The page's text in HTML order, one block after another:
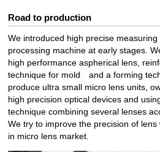
Road to production
We introduced high precise
processing machine at early stages.
high performance aspherical lens,
technique for mold and a forming
produce ultra small micro lens units,
high precision optical devices and
technique combining several lenses
We try to improve the precision of
in micro lens market.